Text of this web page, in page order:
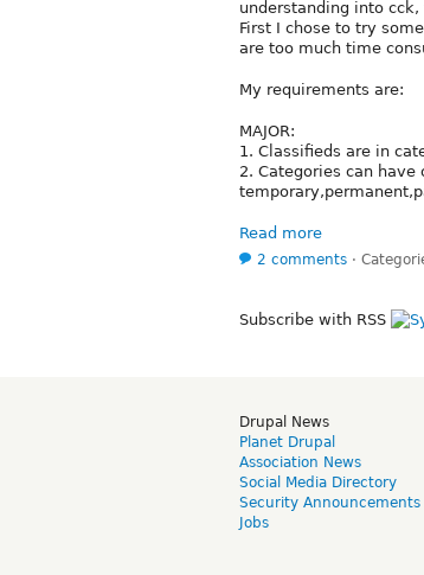
understanding into
First I chose to try
are too much time
My requirements are:
MAJOR:
1. Classifieds are in
2. Categories can
Read more
2 comments ⋅
Subscribe with RSS
Drupal News
Planet Drupal
Association News
Social Media Directory
Security Announcements
Jobs